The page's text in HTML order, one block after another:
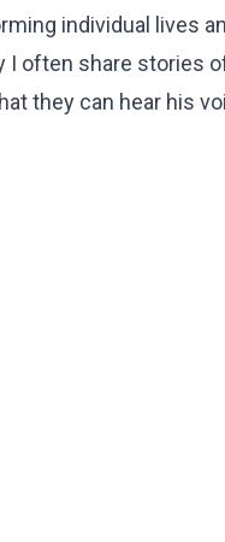
individual lives
often share stories
they can hear his